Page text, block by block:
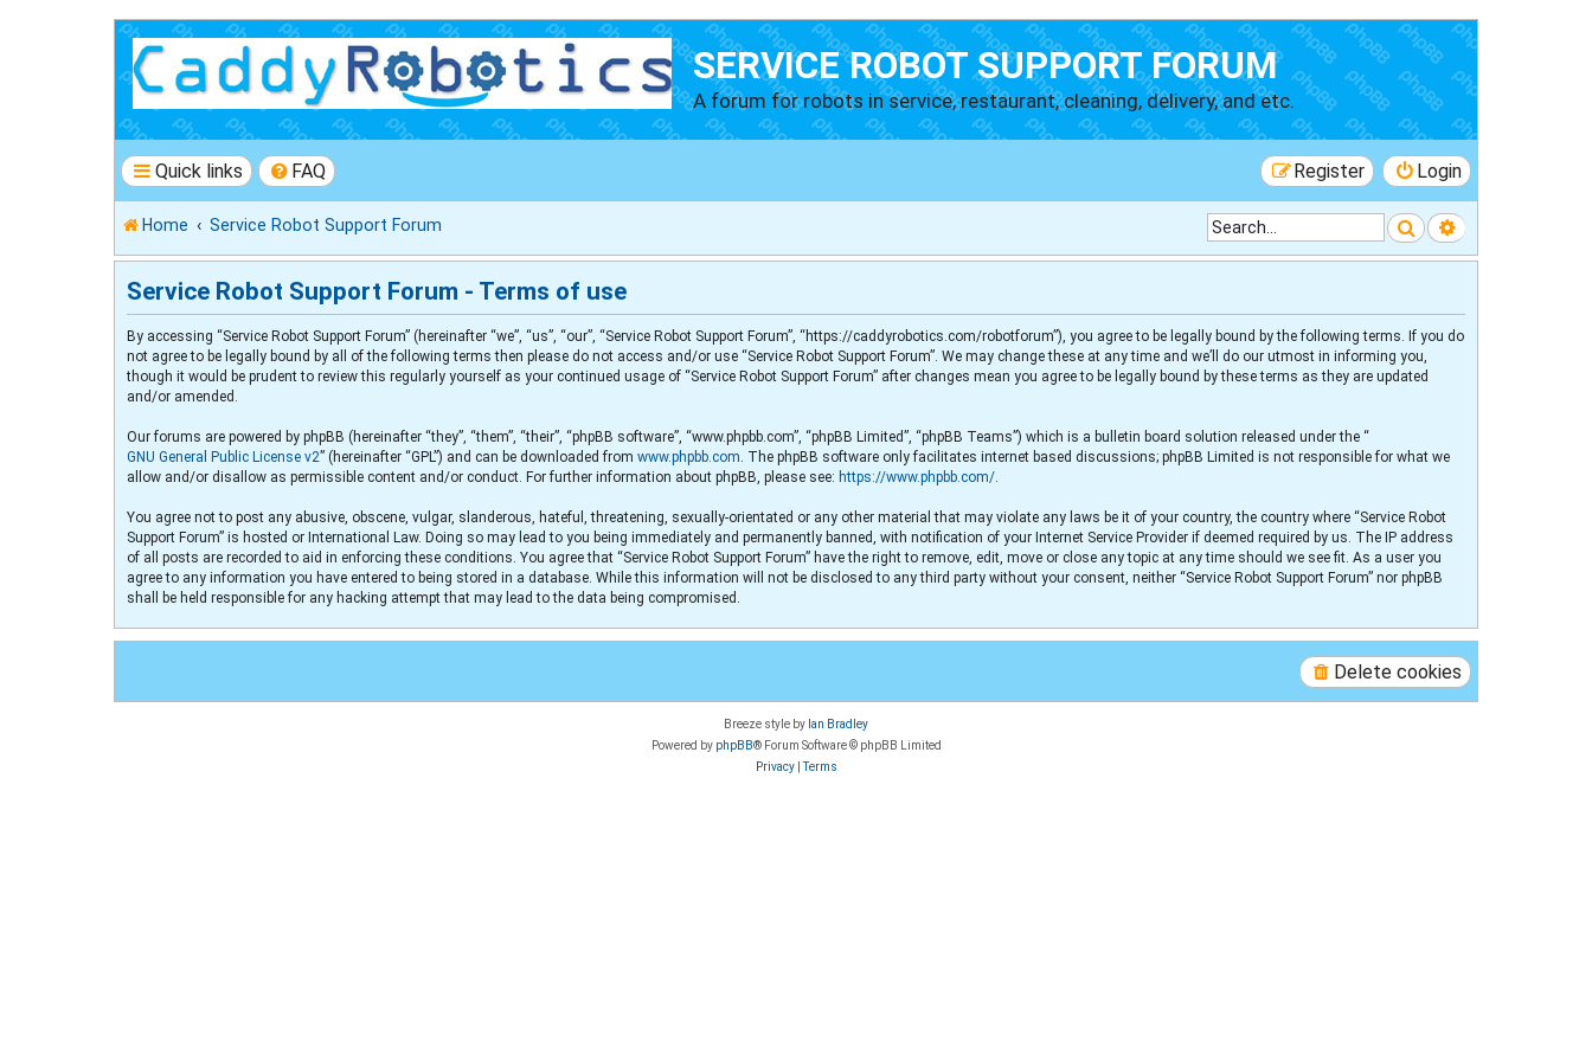
SERVICE ROBOT SUPPORT FORUM
A forum for robots in service, restaurant, cleaning, delivery, and etc.
Quick links FAQ Login
Register
Home Service Robot Support Forum SearchAdvanced
Service Robot Support Forum - Terms of use
By accessing “Service Robot Support Forum” (hereinafter “we”, “us”, “our”, “Service Robot Support Forum”, “https://caddyrobotics.com/robotforum”), you agree to be legally bound by the following terms. If you do
not agree to be legally bound by all of the following terms then please do not access and/or use “Service Robot Support Forum”. We may change these at any time and we’ll do our utmost in informing you,
though it would be prudent to review this regularly yourself as your continued usage of “Service Robot Support Forum” after changes mean you agree to be legally bound by these terms as they are updated
and/or amended.
Our forums are powered by phpBB (hereinafter “they”, “them”, “their”, “phpBB software”, “www.phpbb.com”, “phpBB Limited”, “phpBB Teams”) which is a bulletin board solution released under the “
GNU General Public License v2” (hereinafter “GPL”) and can be downloaded from www.phpbb.com. The phpBB software only facilitates internet based discussions; phpBB Limited is not responsible for what we
allow and/or disallow as permissible content and/or conduct. For further information about phpBB, please see: https://www.phpbb.com/.
You agree not to post any abusive, obscene, vulgar, slanderous, hateful, threatening, sexually-orientated or any other material that may violate any laws be it of your country, the country where “Service Robot
Support Forum” is hosted or International Law. Doing so may lead to you being immediately and permanently banned, with notification of your Internet Service Provider if deemed required by us. The IP address
of all posts are recorded to aid in enforcing these conditions. You agree that “Service Robot Support Forum” have the right to remove, edit, move or close any topic at any time should we see fit. As a user you
agree to any information you have entered to being stored in a database. While this information will not be disclosed to any third party without your consent, neither “Service Robot Support Forum” nor phpBB
shall be held responsible for any hacking attempt that may lead to the data being compromised.
Delete cookies
Breeze style by Ian Bradley
Powered by phpBB® Forum Software © phpBB Limited
Privacy|Terms